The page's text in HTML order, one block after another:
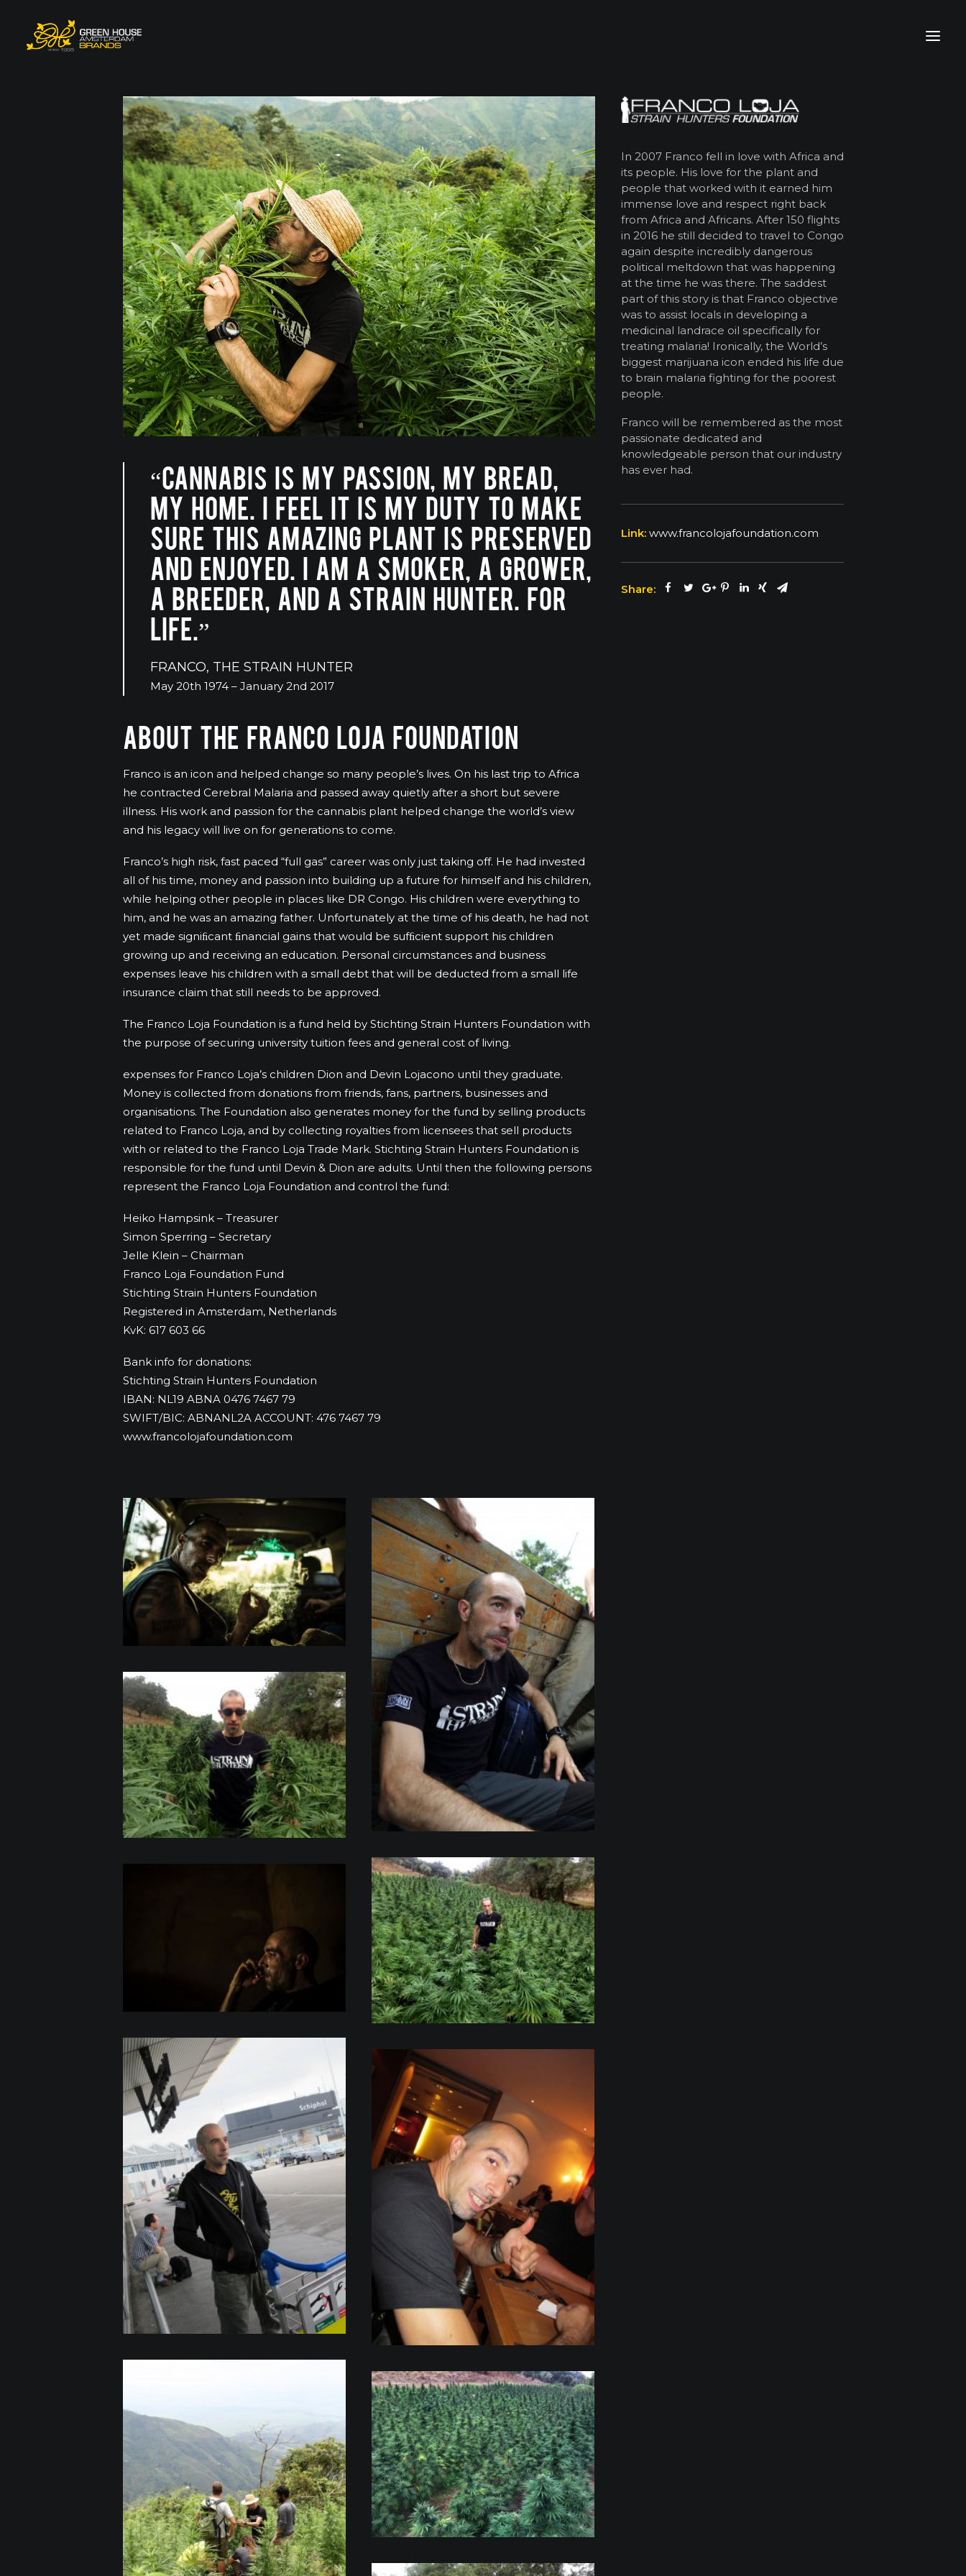
“CANNABIS IS MY PASSION, MY BREAD,
MY HOME. I FEEL IT IS MY DUTY TO MAKE
SURE THIS AMAZING PLANT IS PRESERVED
AND ENJOYED. I AM A SMOKER, A GROWER,
A BREEDER, AND A STRAIN HUNTER. FOR
LIFE.”
FRANCO, THE STRAIN HUNTER
May 20th 1974 – January 2nd 2017
ABOUT THE FRANCO LOJA FOUNDATION
Franco is an icon and helped change so many people’s lives. On his last trip to Africa
he contracted Cerebral Malaria and passed away quietly after a short but severe
illness. His work and passion for the cannabis plant helped change the world’s view
and his legacy will live on for generations to come.
Franco’s high risk, fast paced “full gas” career was only just taking off. He had invested
all of his time, money and passion into building up a future for himself and his children,
while helping other people in places like DR Congo. His children were everything to
him, and he was an amazing father. Unfortunately at the time of his death, he had not
yet made signiﬁcant ﬁnancial gains that would be sufﬁcient support his children
growing up and receiving an education. Personal circumstances and business
expenses leave his children with a small debt that will be deducted from a small life
insurance claim that still needs to be approved.
The Franco Loja Foundation is a fund held by Stichting Strain Hunters Foundation with
the purpose of securing university tuition fees and general cost of living.
expenses for Franco Loja’s children Dion and Devin Lojacono until they graduate.
Money is collected from donations from friends, fans, partners, businesses and
organisations. The Foundation also generates money for the fund by selling products
related to Franco Loja, and by collecting royalties from licensees that sell products
with or related to the Franco Loja Trade Mark. Stichting Strain Hunters Foundation is
responsible for the fund until Devin & Dion are adults. Until then the following persons
represent the Franco Loja Foundation and control the fund:
Heiko Hampsink – Treasurer
Simon Sperring – Secretary
Jelle Klein – Chairman
Franco Loja Foundation Fund
Stichting Strain Hunters Foundation
Registered in Amsterdam, Netherlands
KvK: 617 603 66
Bank info for donations:
Stichting Strain Hunters Foundation
IBAN: NL19 ABNA 0476 7467 79
SWIFT/BIC: ABNANL2A ACCOUNT: 476 7467 79
www.francolojafoundation.com
In 2007 Franco fell in love with Africa and
its people. His love for the plant and
people that worked with it earned him
immense love and respect right back
from Africa and Africans. After 150 flights
in 2016 he still decided to travel to Congo
again despite incredibly dangerous
political meltdown that was happening
at the time he was there. The saddest
part of this story is that Franco objective
was to assist locals in developing a
medicinal landrace oil specifically for
treating malaria! Ironically, the World’s
biggest marijuana icon ended his life due
to brain malaria fighting for the poorest
people.
Franco will be remembered as the most
passionate dedicated and
knowledgeable person that our industry
has ever had.
Link: www.francolojafoundation.com
Share: